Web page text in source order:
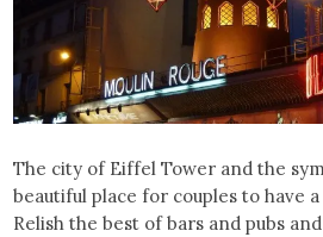
The city of Eiffel Tower and the
beautiful place for couples to have
Relish the best of bars and pubs